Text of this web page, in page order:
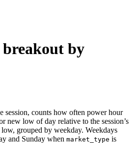
by
session, counts how often power hour
new low of day relative to the session’s
grouped by weekday. Weekdays
and Sunday when market_type is